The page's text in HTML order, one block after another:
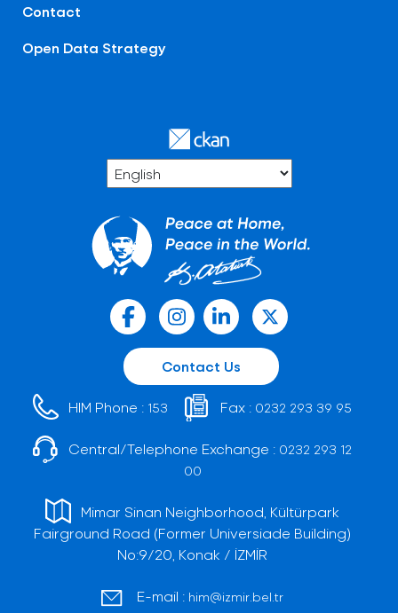
Contact
Open Data Strategy
Contact Us
HIM Phone : 153 Fax : 0232 293 39 95
Central/Telephone Exchange : 0232 293 12
00
Mimar Sinan Neighborhood, Kültürpark
Fairground Road (Former Universiade Building)
No:9/20, Konak / İZMİR
E-mail : him@izmir.bel.tr